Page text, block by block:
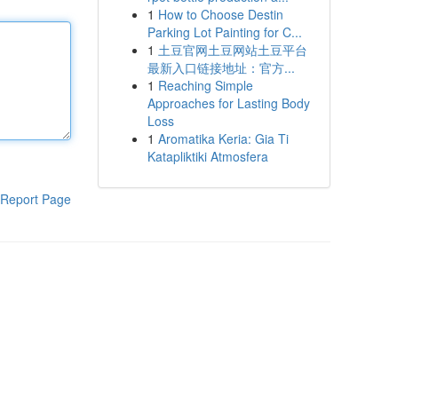
Report Page
1 How to Choose Destin
Parking Lot Painting for C...
1 土豆官网土豆网站土豆平台
最新入口链接地址：官方...
1 Reaching Simple
Approaches for Lasting Body
Loss
1 Aromatika Keria: Gia Ti
Katapliktiki Atmosfera